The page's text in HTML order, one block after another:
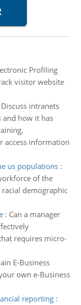
Profiling
visitor website
Discuss intranets
and how it has
access information
us populations:
of the
demographic
: Can a manager
requires micro-
E-Business
own e-Business
reporting: